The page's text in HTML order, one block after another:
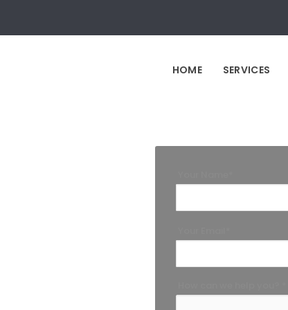
HOME SERVICES